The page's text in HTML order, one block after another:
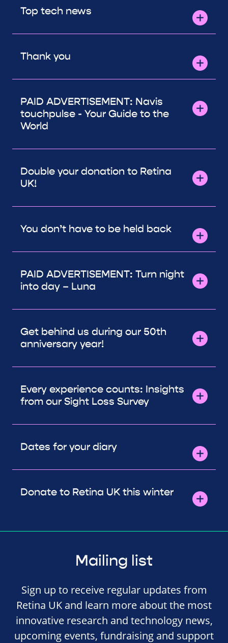
Top tech news
Thank you
PAID ADVERTISEMENT: Navis
touchpulse - Your Guide to the
World
Double your donation to Retina
UK!
You don’t have to be held back
PAID ADVERTISEMENT: Turn night
into day – Luna
Get behind us during our 50th
anniversary year!
Every experience counts: Insights
from our Sight Loss Survey
Dates for your diary
Donate to Retina UK this winter
Mailing list
Sign up to receive regular updates from
Retina UK and learn more about the most
innovative research and technology news,
upcoming events, fundraising and support